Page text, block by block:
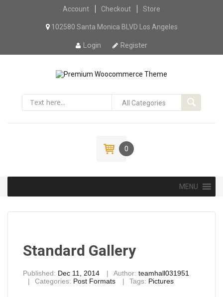
Skip to content
Account Checkout Store
102580 Santa Monica BLVD Los Angeles
Login Register
0
MENU
Standard Gallery
Published: Dec 11, 2014 Author: teamhall031951
Categories: Post Formats Tags: Pictures